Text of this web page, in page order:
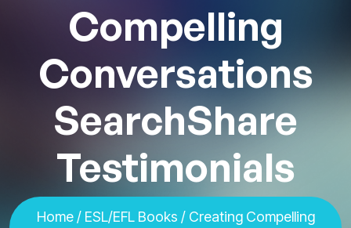
Compelling
Conversations
SearchShare
Testimonials
Home/ ESL/EFL Books / Creating Compelling